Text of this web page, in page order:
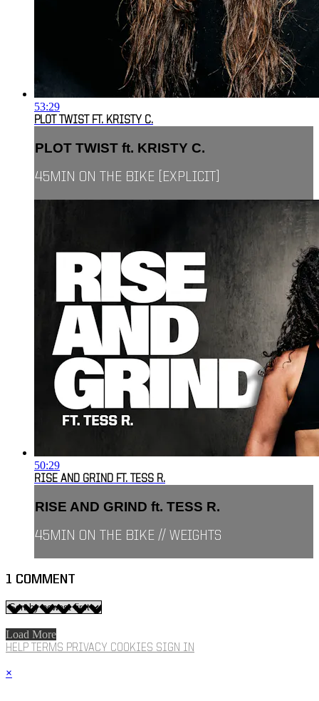
53:29
PLOT TWIST FT. KRISTY C.
PLOT TWIST ft. KRISTY C.
45MIN ON THE BIKE [EXPLICIT]
50:29
RISE AND GRIND FT. TESS R.
RISE AND GRIND ft. TESS R.
45MIN ON THE BIKE // WEIGHTS
1 COMMENT
Load More
HELP TERMS PRIVACY COOKIES SIGN IN
×